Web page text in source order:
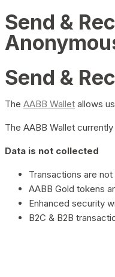
Send &
Send &
The AABB Wallet allows
The AABB Wallet
Data is not collected
Transactions are
AABB Gold tokens
Enhanced security
B2C & B2B